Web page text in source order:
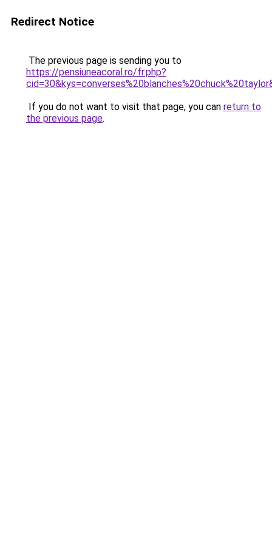
Redirect Notice
The previous page is sending you to
https://pensiuneacoral.ro/fr.php?
If you do not want to visit that page, you can return to
the previous page.